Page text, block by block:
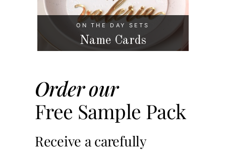
ON THE DAY SETS
Name Cards
Order our
Free Sample Pack
Receive a carefully